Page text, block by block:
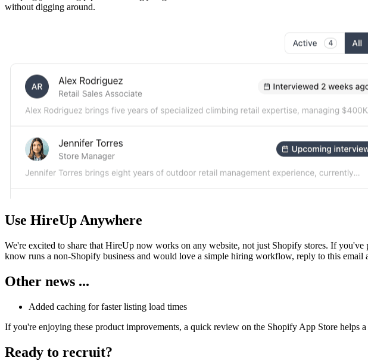
without digging around.
Use HireUp Anywhere
We're excited to share that HireUp now works on any website, not just Shopify stores. If
know runs a non-Shopify business and would love a simple hiring workflow, reply to this email
Other news ...
Added caching for faster listing load times
If you're enjoying these product improvements, a quick review on the Shopify App Store helps a
Ready to recruit?